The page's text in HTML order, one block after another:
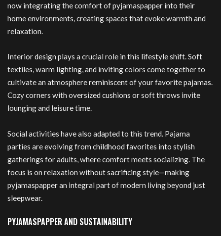
now integrating the comfort of pyjamaspapper into their
home environments, creating spaces that evoke warmth and
relaxation.
Interior design plays a crucial role in this lifestyle shift. Soft
textiles, warm lighting, and inviting colors come together to
cultivate an atmosphere reminiscent of your favorite pajamas.
Cozy corners with oversized cushions or soft throws invite
lounging and leisure time.
Social activities have also adapted to this trend. Pajama
parties are evolving from childhood favorites into stylish
gatherings for adults, where comfort meets socializing. The
focus is on relaxation without sacrificing style—making
pyjamaspapper an integral part of modern living beyond just
sleepwear.
PYJAMASPAPPER AND SUSTAINABILITY